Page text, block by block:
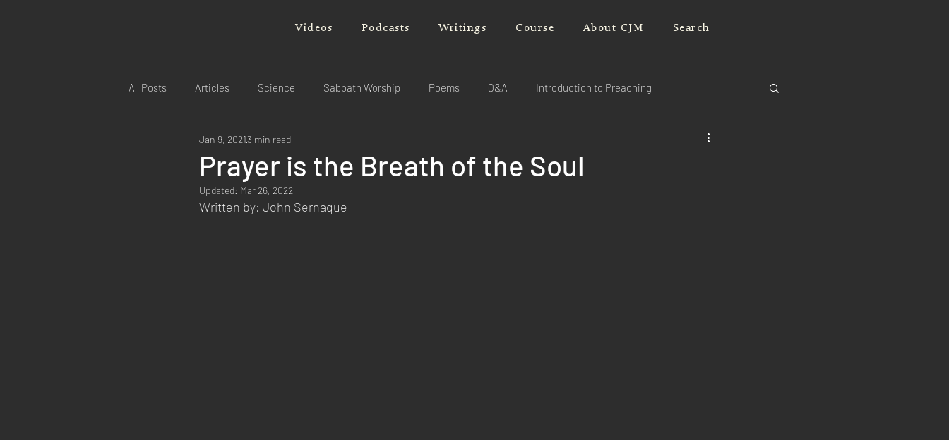
Videos Podcasts Writings Course About CJM Search
All Posts Articles Science Sabbath Worship Poems Q&A Introduction to Preaching
Prayer is the Breath of the Soul
Jan 9, 20213 min read
Updated: Mar 26, 2022
Written by: John Sernaque